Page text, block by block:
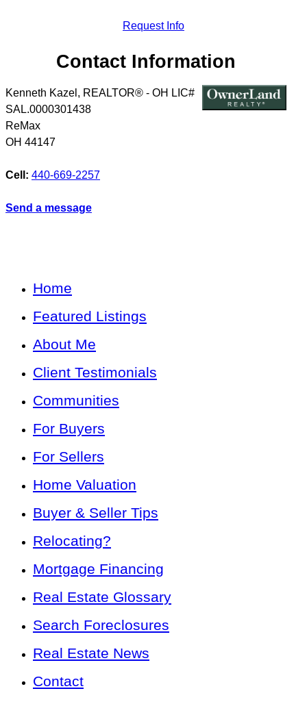
Request Info
Contact Information
Kenneth Kazel, REALTOR® - OH LIC#
SAL.0000301438
ReMax
OH 44147
Cell: 440-669-2257
Send a message
Home
Featured Listings
About Me
Client Testimonials
Communities
For Buyers
For Sellers
Home Valuation
Buyer & Seller Tips
Relocating?
Mortgage Financing
Real Estate Glossary
Search Foreclosures
Real Estate News
Contact